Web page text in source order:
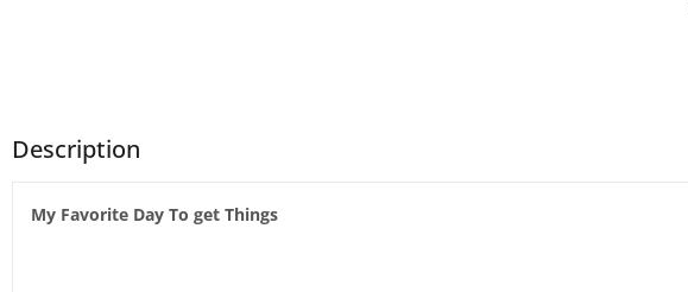
Description
My Favorite Day To get Things